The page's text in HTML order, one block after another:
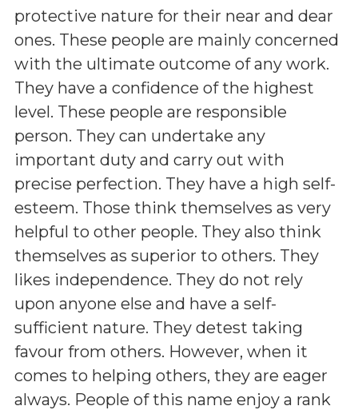
protective nature for their near and dear
ones. These people are mainly concerned
with the ultimate outcome of any work.
They have a confidence of the highest
level. These people are responsible
person. They can undertake any
important duty and carry out with
precise perfection. They have a high self-
esteem. Those think themselves as very
helpful to other people. They also think
themselves as superior to others. They
likes independence. They do not rely
upon anyone else and have a self-
sufficient nature. They detest taking
favour from others. However, when it
comes to helping others, they are eager
always. People of this name enjoy a rank